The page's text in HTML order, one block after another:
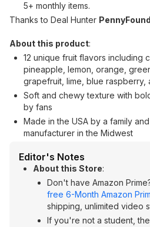
5+ monthly items.
Thanks to Deal Hunter PennyFound
About this product:
12 unique fruit flavors including
pineapple, lemon, orange,
grapefruit, lime, blue raspberry,
Soft and chewy texture with
by fans
Made in the USA by a family
manufacturer in the Midwest
Editor's Notes
About this Store:
Don't have Amazon
free 6-Month Amazon
shipping, unlimited video
If you're not a student,